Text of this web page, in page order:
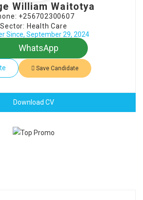
William Waitotya
+256702300607
Sector: Health Care
Since, September 29, 2024
WhatsApp
Save Candidate
Download CV